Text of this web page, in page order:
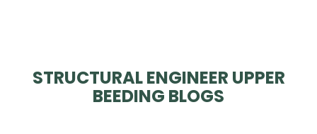
STRUCTURAL ENGINEER UPPER
BEEDING BLOGS